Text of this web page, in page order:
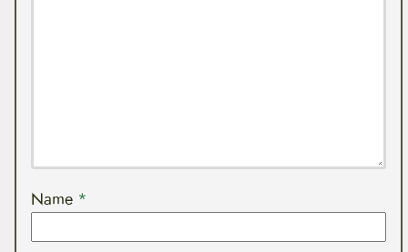
Name *